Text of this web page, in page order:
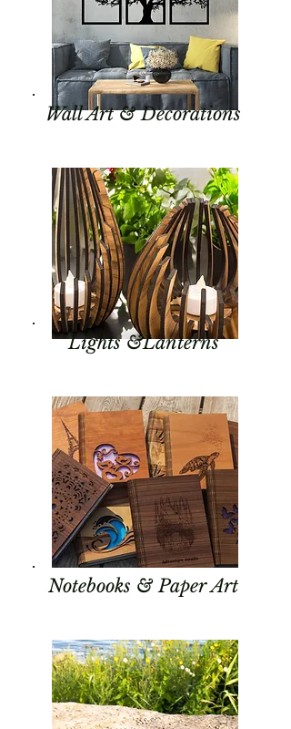
Wall Art & Decorations
Lights &Lanterns
Notebooks & Paper Art